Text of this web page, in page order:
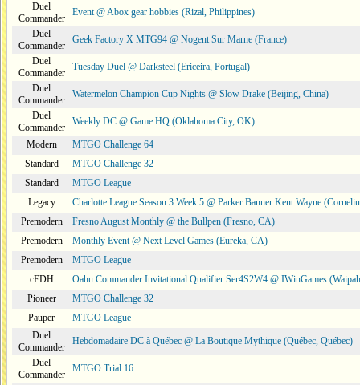
Duel
Commander
Event @ Abox gear hobbies (Rizal, Philippines)
Duel
Commander
Geek Factory X MTG94 @ Nogent Sur Marne (France)
Duel
Commander
Tuesday Duel @ Darksteel (Ericeira, Portugal)
Duel
Commander
Watermelon Champion Cup Nights @ Slow Drake (Beijing, China)
Duel
Commander
Weekly DC @ Game HQ (Oklahoma City, OK)
Modern
MTGO Challenge 64
Standard
MTGO Challenge 32
Standard
MTGO League
Legacy
Charlotte League Season 3 Week 5 @ Parker Banner Kent Wayne
Premodern
Fresno August Monthly @ the Bullpen (Fresno, CA)
Premodern
Monthly Event @ Next Level Games (Eureka, CA)
Premodern
MTGO League
cEDH
Oahu Commander Invitational Qualifier Ser4S2W4 @ IWinGames
Pioneer
MTGO Challenge 32
Pauper
MTGO League
Duel
Commander
Hebdomadaire DC à Québec @ La Boutique Mythique (Québec, Québec)
Duel
Commander
MTGO Trial 16